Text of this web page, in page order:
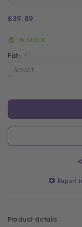
£39.89
IN STOCK
Fat:
Report
Product details